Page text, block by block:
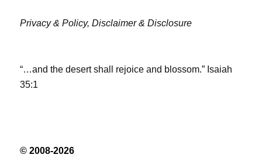
Privacy & Policy, Disclaimer & Disclosure
“…and the desert shall rejoice and blossom.” Isaiah
35:1
© 2008-2026